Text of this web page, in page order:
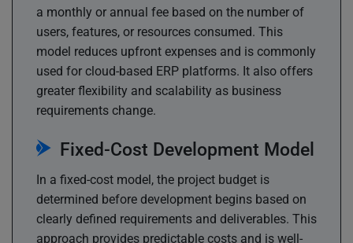
a monthly or annual fee based on the number of
users, features, or resources consumed. This
model reduces upfront expenses and is commonly
used for cloud-based ERP platforms. It also offers
greater flexibility and scalability as business
requirements change.
Fixed-Cost Development Model
In a fixed-cost model, the project budget is
determined before development begins based on
clearly defined requirements and deliverables. This
approach provides predictable costs and is well-